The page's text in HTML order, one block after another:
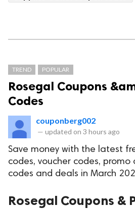
TREND POPULAR
Rosegal Coupons
Codes
couponberg002
— updated on 3 hours ago
Save money with the latest
codes, voucher codes, promo
codes and deals in March
Rosegal Coupons &